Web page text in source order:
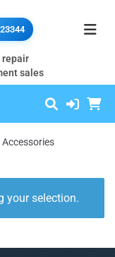
repair
sales
Accessories
your selection.